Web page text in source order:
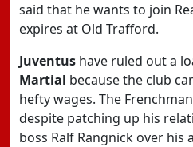
said that he wants to join
expires at Old Trafford.
Juventus have ruled out a
Martial because the club
hefty wages. The
despite patching up his
boss Ralf Rangnick over